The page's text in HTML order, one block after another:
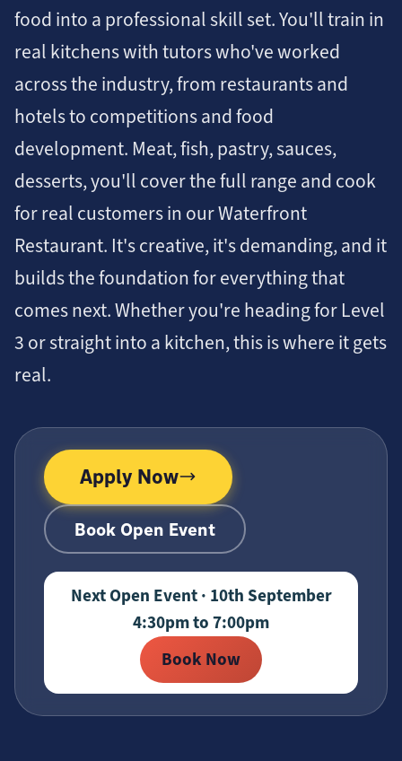
food into a professional skill set. You'll train in
real kitchens with tutors who've worked
across the industry, from restaurants and
hotels to competitions and food
development. Meat, fish, pastry, sauces,
desserts, you'll cover the full range and cook
for real customers in our Waterfront
Restaurant. It's creative, it's demanding, and it
builds the foundation for everything that
comes next. Whether you're heading for Level
3 or straight into a kitchen, this is where it gets
real.
Apply Now
Book Open Event
Next Open Event · 10th September
4:30pm to 7:00pm
Book Now